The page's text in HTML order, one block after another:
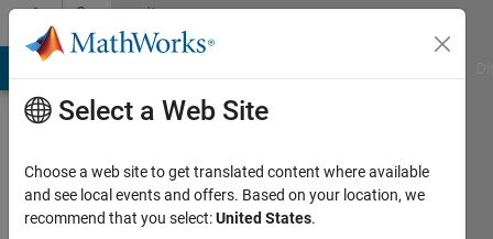
Skip to contentCommunity
Profile
Select a Web Site
Choose a web site to get translated content where available
and see local events and offers. Based on your location, we
recommend that you select:United States.